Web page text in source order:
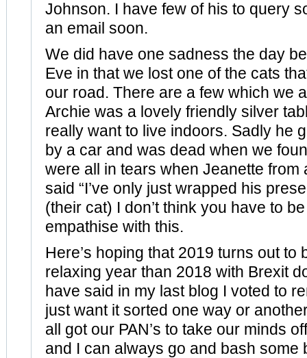
Johnson. I have few of his to query
an email soon.
We did have one sadness the day
Eve in that we lost one of the cats
our road. There are a few which we
Archie was a lovely friendly silver
really want to live indoors. Sadly he
by a car and was dead when we
were all in tears when Jeanette from
said “I’ve only just wrapped his
(their cat) I don’t think you have to
empathise with this.
Here’s hoping that 2019 turns out to
relaxing year than 2018 with Brexit
have said in my last blog I voted to
just want it sorted one way or
all got our PAN’s to take our minds
and I can always go and bash some